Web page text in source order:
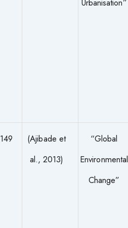
149
(Ajibade et
al., 2013)
“Global
Environmental
Change”